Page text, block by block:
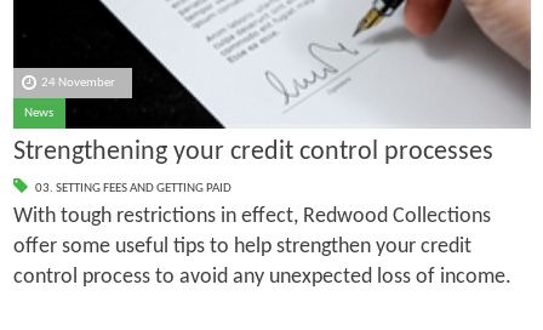
24 November
News
Strengthening your credit control processes
03. SETTING FEES AND GETTING PAID
With tough restrictions in effect, Redwood Collections
offer some useful tips to help strengthen your credit
control process to avoid any unexpected loss of income.